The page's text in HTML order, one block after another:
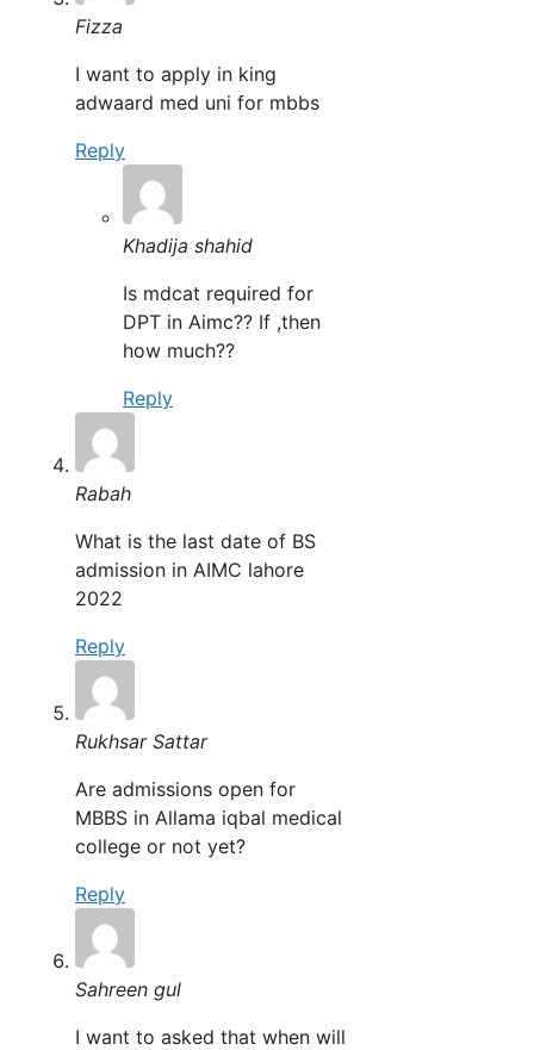
Fizza
I want to apply in king
adwaard med uni for mbbs
Reply
Khadija shahid
Is mdcat required for
DPT in Aimc?? If ,then
how much??
Reply
Rabah
What is the last date of BS
admission in AIMC lahore
2022
Reply
Rukhsar Sattar
Are admissions open for
MBBS in Allama iqbal medical
college or not yet?
Reply
Sahreen gul
I want to asked that when will